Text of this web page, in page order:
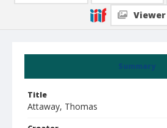
Summary
Title
Attaway, Thomas
Viewer